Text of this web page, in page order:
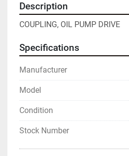
Description
COUPLING, OIL PUMP DRIVE
Specifications
Manufacturer
Model
Condition
Stock Number